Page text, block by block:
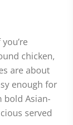
chicken,
are about
enough for
bold Asian-
served